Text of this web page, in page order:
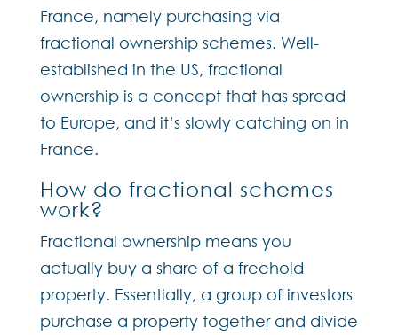
France, namely purchasing via
fractional ownership schemes. Well-
established in the US, fractional
ownership is a concept that has spread
to Europe, and it’s slowly catching on in
France.
How do fractional schemes
work?
Fractional ownership means you
actually buy a share of a freehold
property. Essentially, a group of investors
purchase a property together and divide